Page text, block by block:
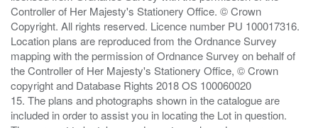
Controller of Her Majesty's Stationery Office. © Crown
Copyright. All rights reserved. Licence number PU 100017316.
Location plans are reproduced from the Ordnance Survey
mapping with the permission of Ordnance Survey on behalf of
the Controller of Her Majesty's Stationery Office, © Crown
copyright and Database Rights 2018 OS 100060020
15. The plans and photographs shown in the catalogue are
included in order to assist you in locating the Lot in question.